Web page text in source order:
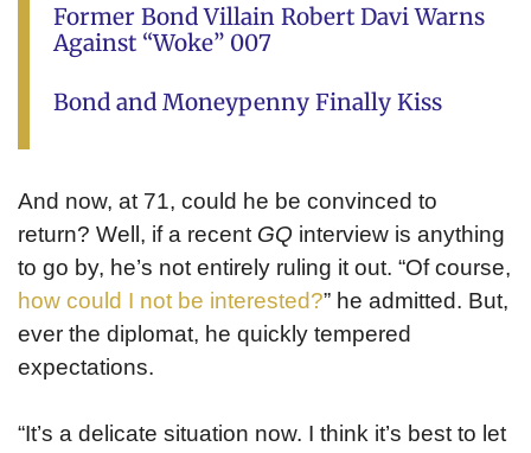
Former Bond Villain Robert Davi Warns
Against “Woke” 007
Bond and Moneypenny Finally Kiss
And now, at 71, could he be convinced to
return? Well, if a recent GQ interview is anything
to go by, he’s not entirely ruling it out. “Of course,
how could I not be interested?” he admitted. But,
ever the diplomat, he quickly tempered
expectations.
“It’s a delicate situation now. I think it’s best to let